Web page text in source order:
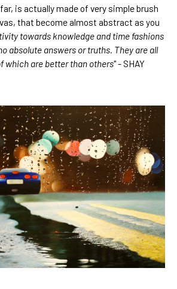
is actually made of very simple brush
that become almost abstract as you
towards knowledge and time fashions
absolute answers or truths. They are all
which are better than others" - SHAY